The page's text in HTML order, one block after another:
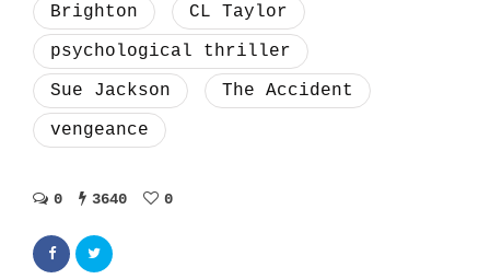
Brighton
CL Taylor
psychological thriller
Sue Jackson
The Accident
vengeance
0 3640 0